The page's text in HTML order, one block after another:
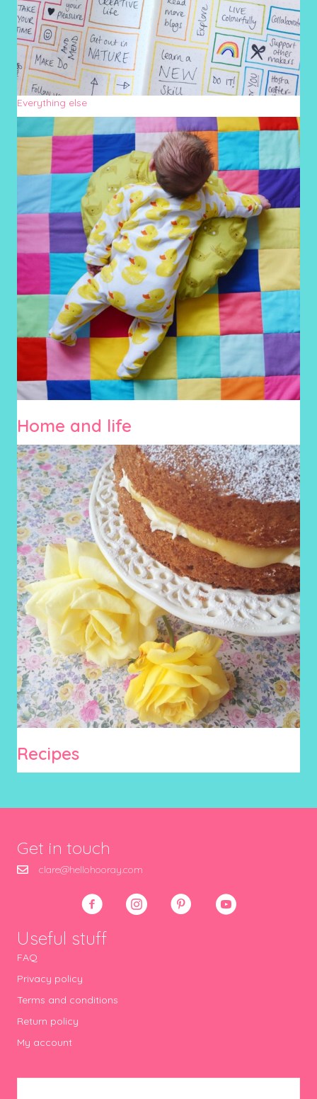
Everything else
Home and life
Recipes
Get in touch
clare@hellohooray.com
Useful stuff
FAQ
Privacy policy
Terms and conditions
Return policy
My account